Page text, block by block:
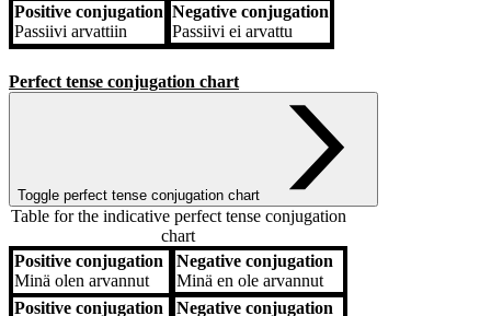
Positive conjugation
Passiivi arvattiin
Negative conjugation
Passiivi ei arvattu
Perfect tense conjugation chart
Toggle perfect tense conjugation chart
Table for the indicative perfect tense conjugation
chart
Positive conjugation
Negative conjugation
Positive conjugation
Minä olen arvannut
Negative conjugation
Minä en ole arvannut
Positive conjugation
Negative conjugation